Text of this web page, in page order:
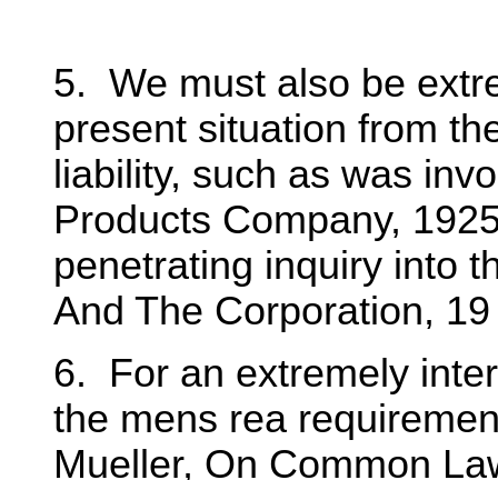
5. We must also be
present situation from
liability, such as was
Products Company,
penetrating inquiry into
And The Corporation,
6. For an extremely
the mens rea
Mueller, On Common